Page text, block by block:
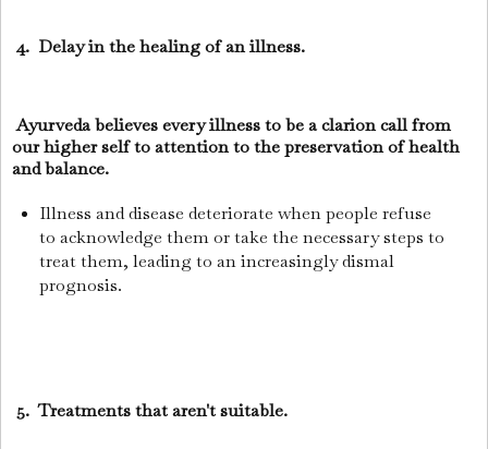
4. Delay in the healing of an illness.
Ayurveda believes every illness to be a clarion call from
our higher self to attention to the preservation of health
and balance.
Illness and disease deteriorate when people refuse
to acknowledge them or take the necessary steps to
treat them, leading to an increasingly dismal
prognosis.
5. Treatments that aren't suitable.